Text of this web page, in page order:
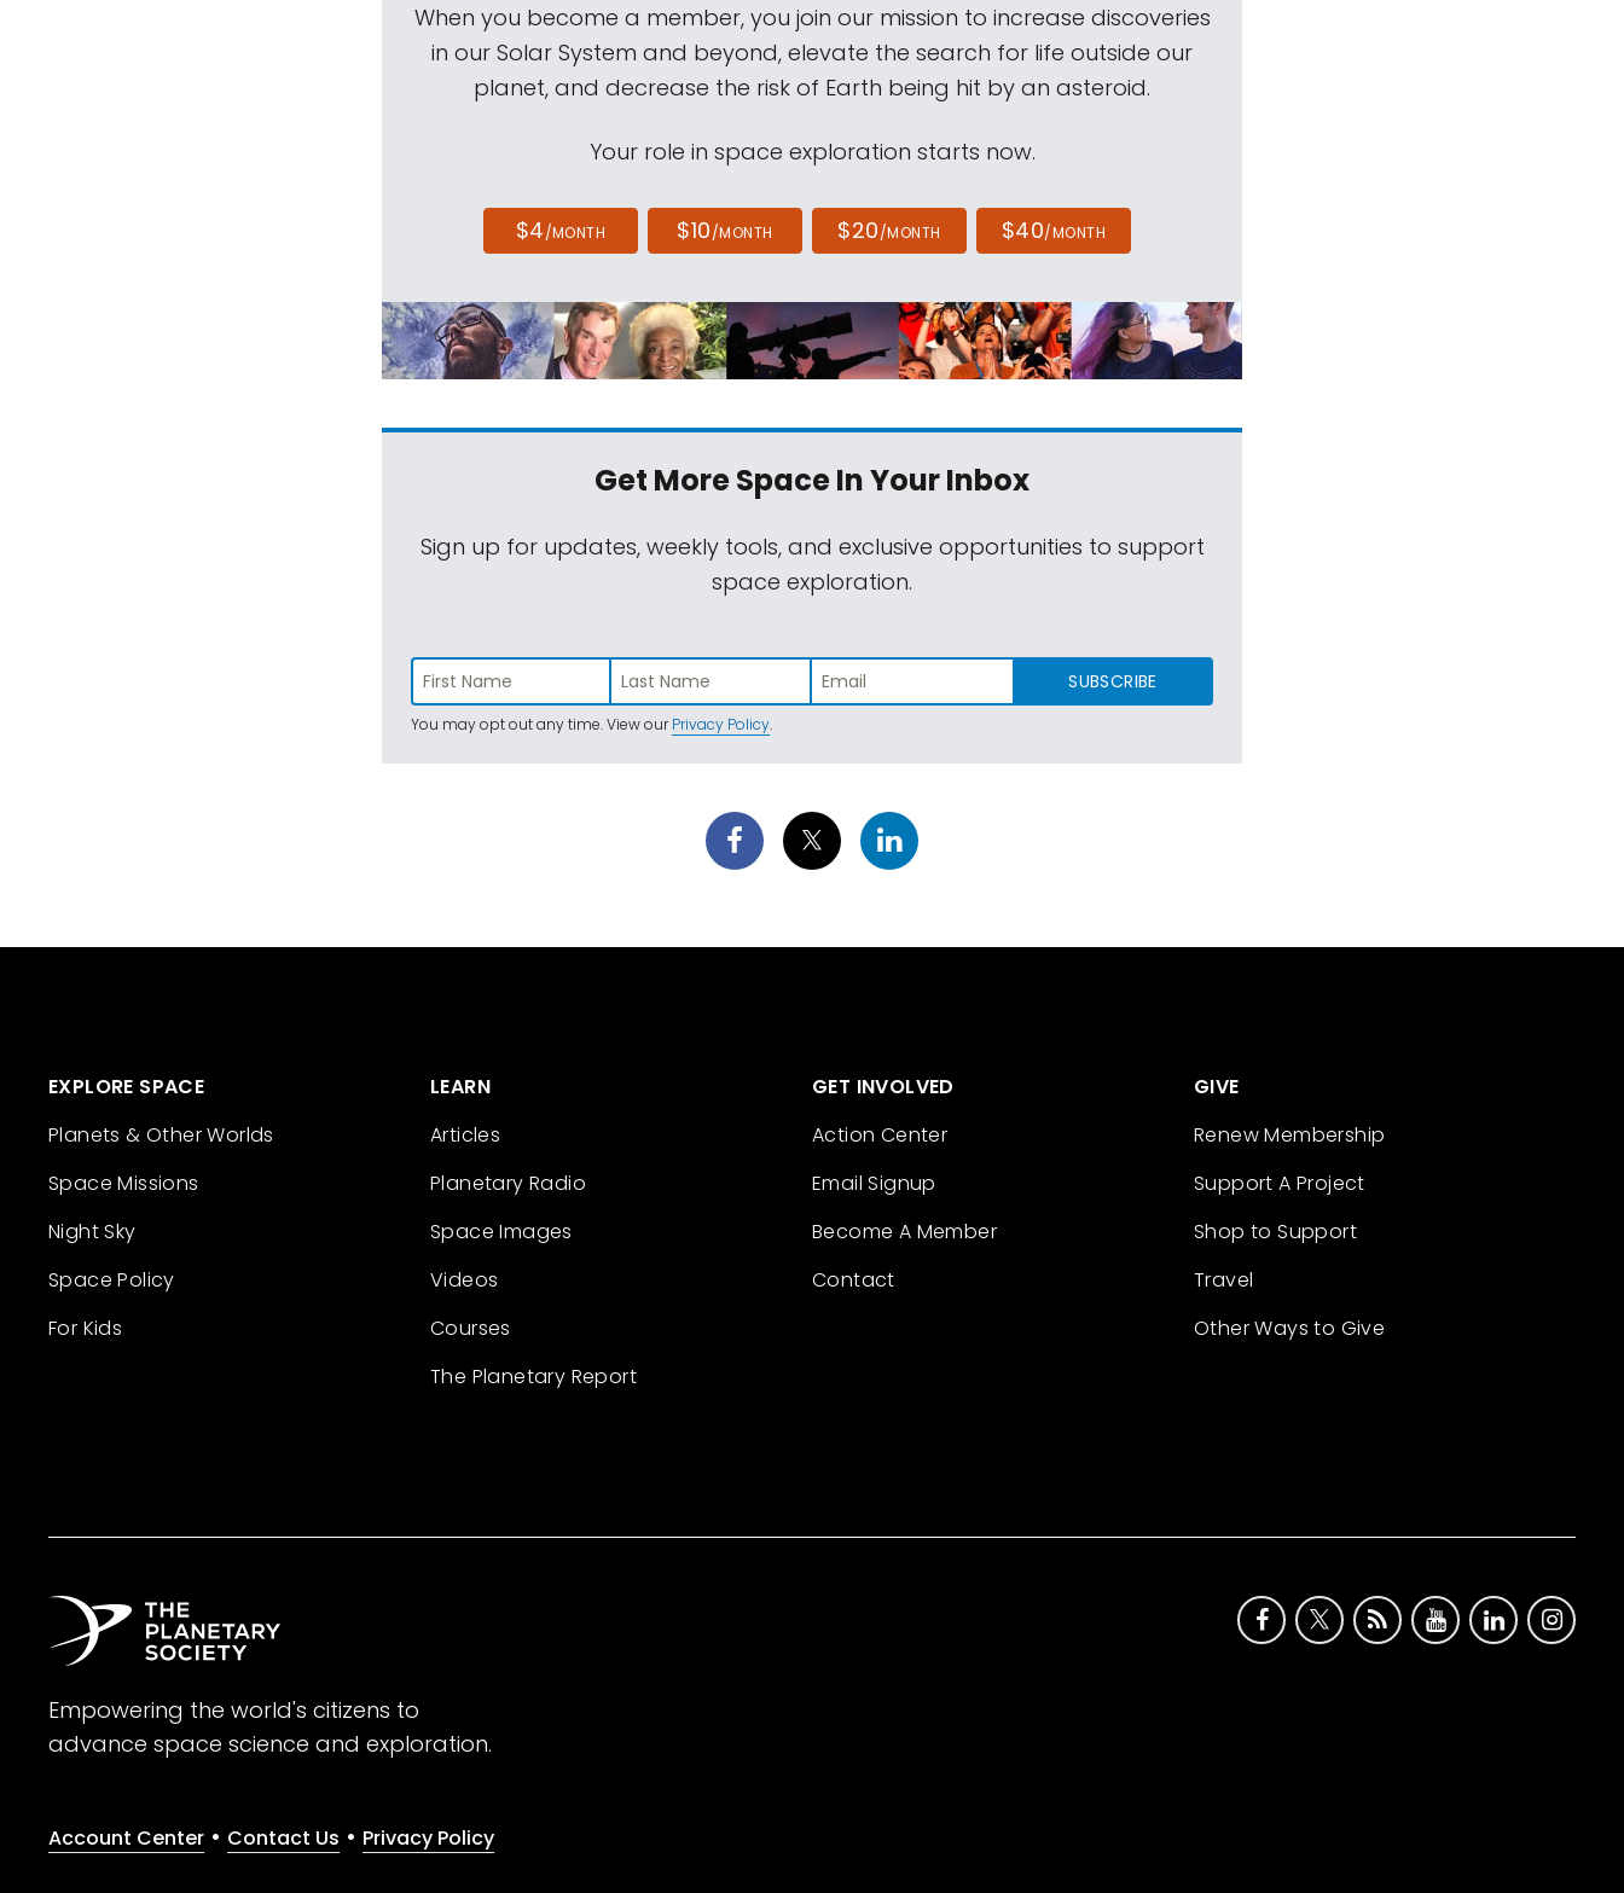
When you become a member, you join our mission to increase discoveries
in our Solar System and beyond, elevate the search for life outside our
planet, and decrease the risk of Earth being hit by an asteroid.
Your role in space exploration starts now.
$4/MONTH $10/MONTH $20/MONTH $40/MONTH
Get More SpaceIn Your Inbox
Sign up for updates, weekly tools, and exclusive opportunities to support
space exploration.
SUBSCRIBE
You may opt out any time. View ourPrivacy Policy.
EXPLORE SPACE
Planets & Other Worlds
Space Missions
Night Sky
Space Policy
For Kids
LEARN
Articles
Planetary Radio
Space Images
Videos
Courses
The Planetary Report
GET INVOLVED
Action Center
Email Signup
Become A Member
Contact
GIVE
Renew Membership
Support A Project
Shop to Support
Travel
Other Ways to Give
Empowering the world's citizens to
advance space science and exploration.
Account Center • Contact Us • Privacy Policy